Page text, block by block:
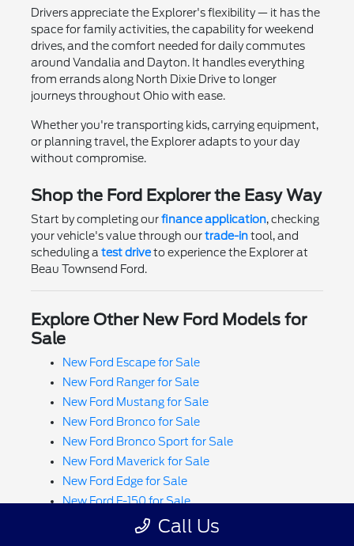
Drivers appreciate the Explorer's flexibility — it has the
space for family activities, the capability for weekend
drives, and the comfort needed for daily commutes
around Vandalia and Dayton. It handles everything
from errands along North Dixie Drive to longer
journeys throughout Ohio with ease.
Whether you're transporting kids, carrying equipment,
or planning travel, the Explorer adapts to your day
without compromise.
Shop the Ford Explorer the Easy Way
Start by completing ourfinance application, checking
your vehicle's value through ourtrade-intool, and
scheduling a test driveto experience the Explorer at
Beau Townsend Ford.
Explore Other New Ford Models for
Sale
New Ford Escape for Sale
New Ford Ranger for Sale
New Ford Mustang for Sale
New Ford Bronco for Sale
New Ford Bronco Sport for Sale
New Ford Maverick for Sale
New Ford Edge for Sale
New Ford F-150 for Sale
New Ford Super Duty F-250 for Sale
Call Us